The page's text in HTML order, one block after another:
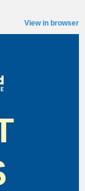
View in browser